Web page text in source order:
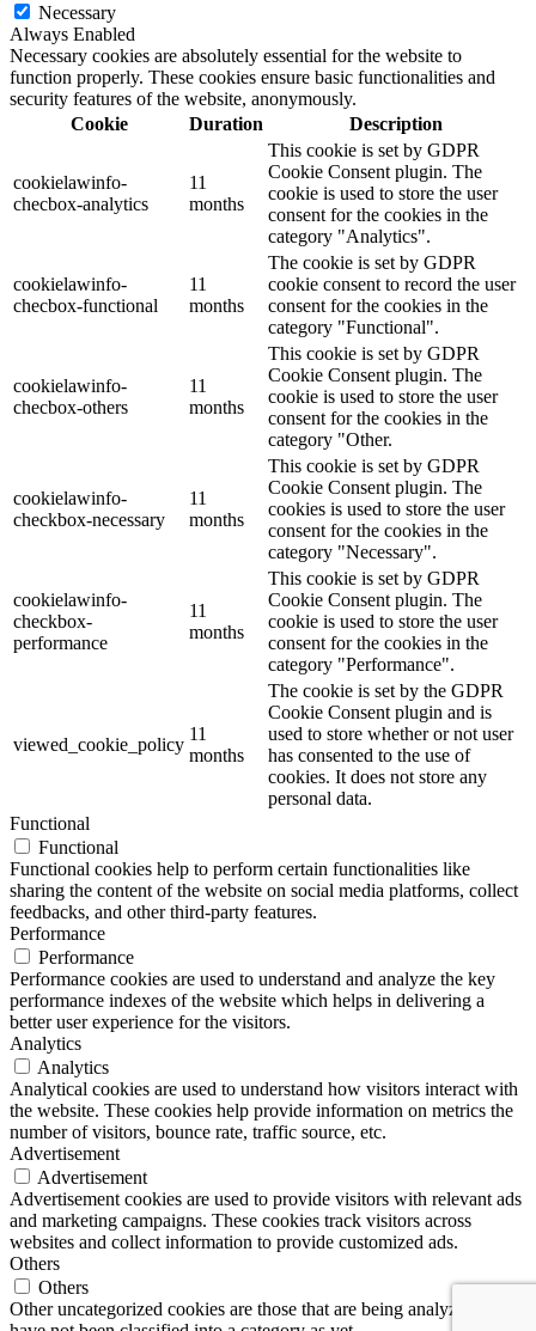
Necessary
Always Enabled
Necessary cookies are absolutely essential for the website to
function properly. These cookies ensure basic functionalities and
security features of the website, anonymously.
Cookie
Duration Description
cookielawinfo-
checbox-analytics
11
months
This cookie is set by GDPR
Cookie Consent plugin. The
cookie is used to store the user
consent for the cookies in the
category "Analytics".
cookielawinfo-
checbox-functional
11
months
The cookie is set by GDPR
cookie consent to record the user
consent for the cookies in the
category "Functional".
cookielawinfo-
checbox-others
11
months
This cookie is set by GDPR
Cookie Consent plugin. The
cookie is used to store the user
consent for the cookies in the
category "Other.
cookielawinfo-
checkbox-necessary
11
months
This cookie is set by GDPR
Cookie Consent plugin. The
cookies is used to store the user
consent for the cookies in the
category "Necessary".
cookielawinfo-
checkbox-
performance
11
months
This cookie is set by GDPR
Cookie Consent plugin. The
cookie is used to store the user
consent for the cookies in the
category "Performance".
viewed_cookie_policy
11
months
The cookie is set by the GDPR
Cookie Consent plugin and is
used to store whether or not user
has consented to the use of
cookies. It does not store any
personal data.
Functional
Functional
Functional cookies help to perform certain functionalities like
sharing the content of the website on social media platforms, collect
feedbacks, and other third-party features.
Performance
Performance
Performance cookies are used to understand and analyze the key
performance indexes of the website which helps in delivering a
better user experience for the visitors.
Analytics
Analytics
Analytical cookies are used to understand how visitors interact with
the website. These cookies help provide information on metrics the
number of visitors, bounce rate, traffic source, etc.
Advertisement
Advertisement
Advertisement cookies are used to provide visitors with relevant ads
and marketing campaigns. These cookies track visitors across
websites and collect information to provide customized ads.
Others
Others
Other uncategorized cookies are those that are being analyzed and